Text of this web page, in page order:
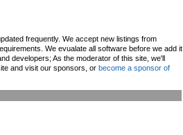
frequently. We accept new listings from
We evualate all software before we add it
developers; As the moderator of this site, we'll
and visit our sponsors, or become a sponsor of